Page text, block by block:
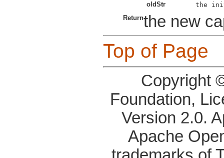
oldStr
Returnthe new
Top of Page
Copyright
Foundation,
Version 2.0.
Apache